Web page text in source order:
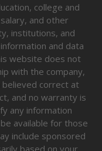
college and
and other
institutions, and
and data
website does not
with the company,
believed correct at
and no warranty is
any information
available for those
include sponsored
based on your